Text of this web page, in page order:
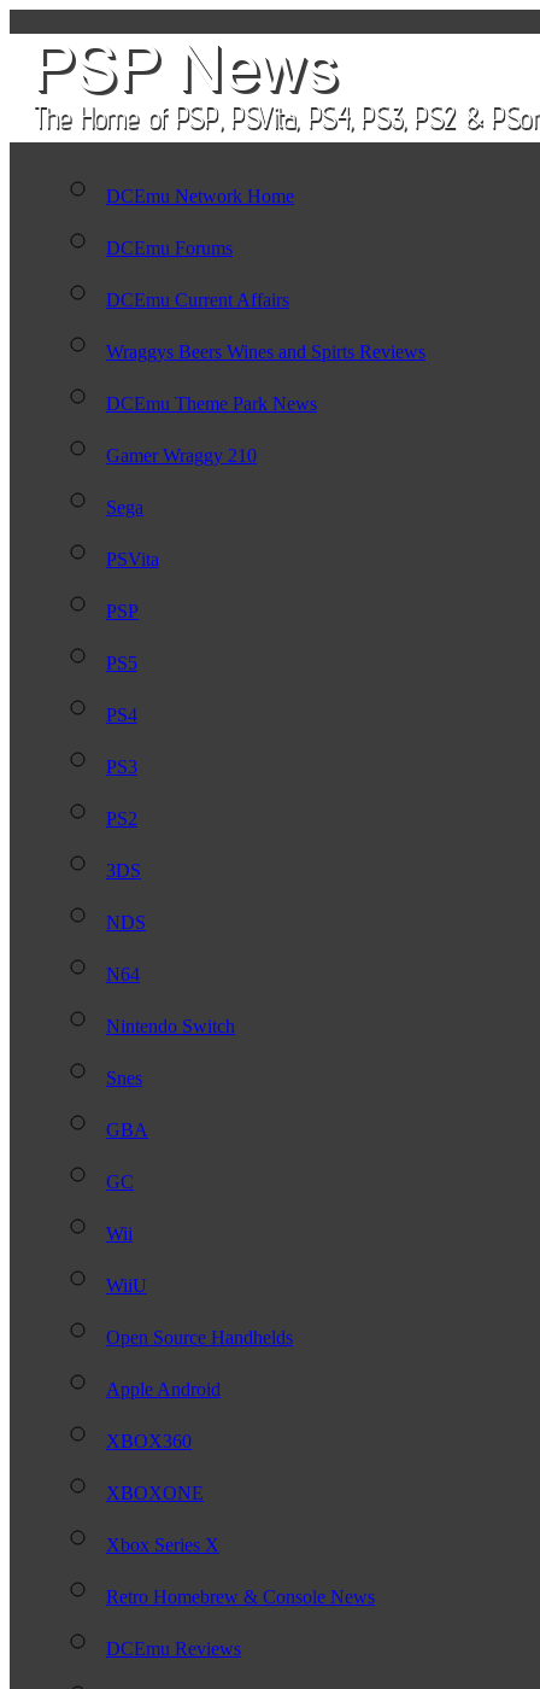
DCEmu Network Home
DCEmu Forums
DCEmu Current Affairs
Wraggys Beers Wines and Spirts Reviews
DCEmu Theme Park News
Gamer Wraggy 210
Sega
PSVita
PSP
PS5
PS4
PS3
PS2
3DS
NDS
N64
Nintendo Switch
Snes
GBA
GC
Wii
WiiU
Open Source Handhelds
Apple Android
XBOX360
XBOXONE
Xbox Series X
Retro Homebrew & Console News
DCEmu Reviews